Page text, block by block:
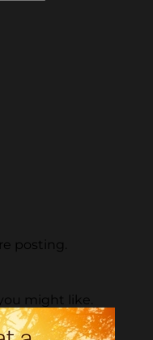
posting.
might like.